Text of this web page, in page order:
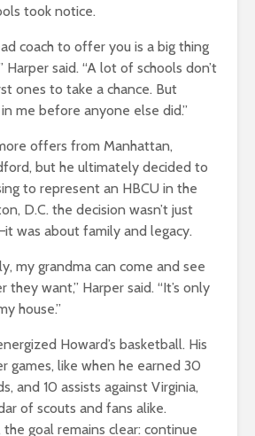
took notice.
coach to offer you is a big thing
Harper said. “A lot of schools don’t
ones to take a chance. But
me before anyone else did.”
offers from Manhattan,
but he ultimately decided to
to represent an HBCU in the
D.C. the decision wasn’t just
was about family and legacy.
my grandma can come and see
want,” Harper said. “It’s only
house.”
Howard’s basketball. His
games, like when he earned 30
and 10 assists against Virginia,
of scouts and fans alike.
goal remains clear: continue